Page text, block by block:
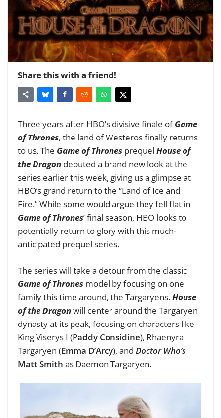
Share this with a friend!
Three years after HBO’s divisive finale ofGame
of Thrones, the land of Westeros finally returns
to us. The Game of Thrones prequel House of
the Dragon debuted a brand new look at the
series earlier this week, giving us a glimpse at
HBO’s grand return to the “Land of Ice and
Fire.”While some would argue they fell flat in
Game of Thrones’ final season, HBO looks to
potentially return to glory with this much-
anticipated prequel series.
The series will take a detour from the classic
Game of Thrones model by focusing on one
family this time around, the Targaryens.House
of the Dragonwill center around the Targaryen
dynasty at its peak, focusing on characters like
King Viserys I (Paddy Considine), Rhaenyra
Targaryen (Emma D’Arcy), and Doctor Who’s
Matt Smith as Daemon Targaryen.